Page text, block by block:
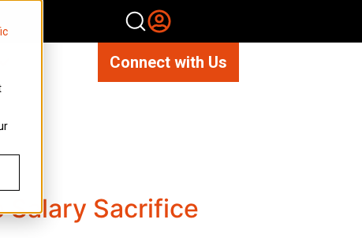
Connect with Us
Salary Sacrifice